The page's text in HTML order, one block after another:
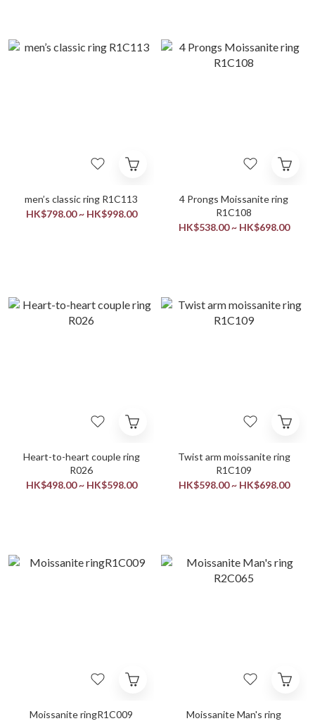
men’s classic ring R1C113
HK$798.00 ~ HK$998.00
4 Prongs Moissanite ring
R1C108
HK$538.00 ~ HK$698.00
Heart-to-heart couple ring
R026
HK$498.00 ~ HK$598.00
Twist arm moissanite ring
R1C109
HK$598.00 ~ HK$698.00
Moissanite ringR1C009
Moissanite Man's ring